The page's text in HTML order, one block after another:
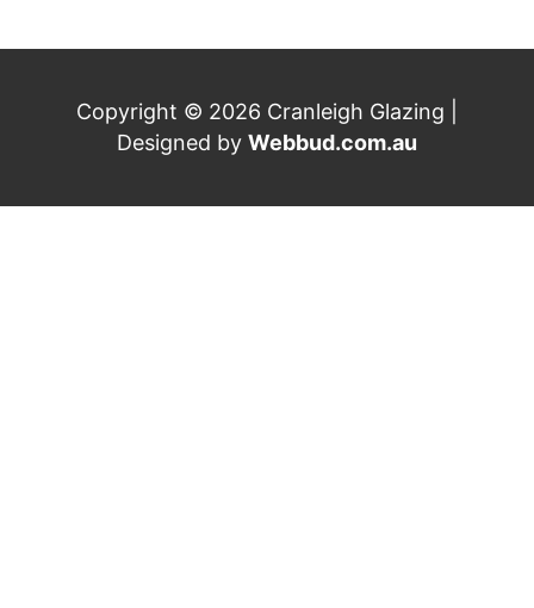
Copyright © 2026 Cranleigh Glazing |
Designed by Webbud.com.au